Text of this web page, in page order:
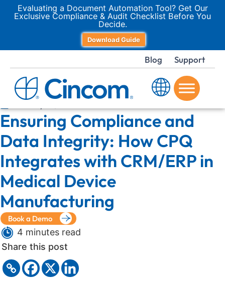
Evaluating a Document Automation Tool? Get Our
Exclusive Compliance & Audit Checklist Before You
Decide.
Download Guide
Blog Support
Ensuring Compliance and
Data Integrity: How CPQ
Integrates with CRM/ERP in
Medical Device
Manufacturing
Book a Demo
4 minutes read
Share this post